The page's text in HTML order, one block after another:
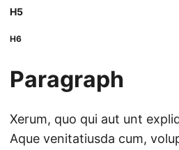
H5
H6
Paragraph
Xerum, quo qui aut unt
Aque venitatiusda cum,